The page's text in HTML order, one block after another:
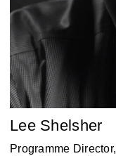
Lee Shelsher
Programme